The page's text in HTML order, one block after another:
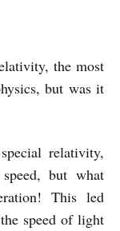
the most
but was it
relativity,
but what
This led
speed of light